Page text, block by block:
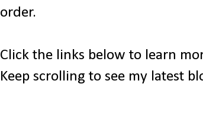
order.
Click the links below to learn
Keep scrolling to see my latest